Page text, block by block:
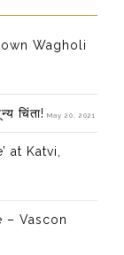
Wagholi
चिंता! May 20, 2021
at Katvi,
– Vascon